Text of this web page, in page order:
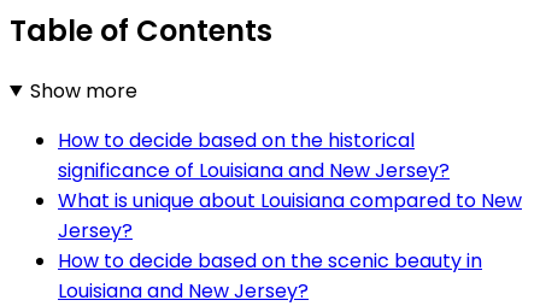
Table of Contents
Show more
How to decide based on the historical
significance of Louisiana and New Jersey?
What is unique about Louisiana compared to New
Jersey?
How to decide based on the scenic beauty in
Louisiana and New Jersey?